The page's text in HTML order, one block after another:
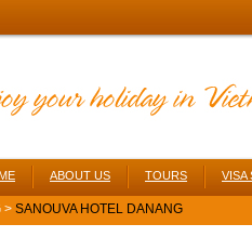
ABOUT US TOURS VISA
> SANOUVA HOTEL DANANG